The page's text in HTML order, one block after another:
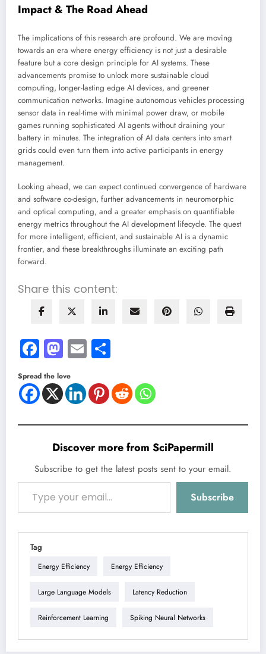
Impact & The Road Ahead
The implications of this research are profound. We are moving
towards an era where energy efficiency is not just a desirable
feature but a core design principle for AI systems. These
advancements promise to unlock more sustainable cloud
computing, longer-lasting edge AI devices, and greener
communication networks. Imagine autonomous vehicles processing
sensor data in real-time with minimal power draw, or mobile
games running sophisticated AI agents without draining your
battery in minutes. The integration of AI data centers into smart
grids could even turn them into active participants in energy
management.
Looking ahead, we can expect continued convergence of hardware
and software co-design, further advancements in neuromorphic
and optical computing, and a greater emphasis on quantifiable
energy metrics throughout the AI development lifecycle. The quest
for more intelligent, efficient, and sustainable AI is a dynamic
frontier, and these breakthroughs illuminate an exciting path
forward.
Share this content:
Facebook
Mastodon
Email
Spread the love
Discover more from SciPapermill
Subscribe to get the latest posts sent to your email.
Type your email…
Subscribe
Tag
Energy Efficiency Energy Efficiency
Large Language Models Latency Reduction
Reinforcement Learning Spiking Neural Networks